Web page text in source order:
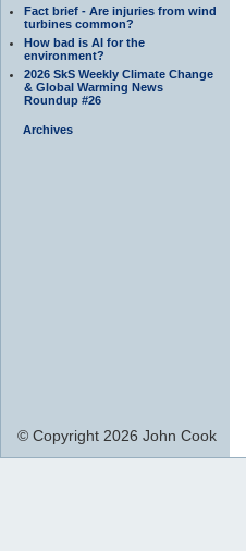
Fact brief - Are injuries from wind
turbines common?
How bad is AI for the
environment?
2026 SkS Weekly Climate Change
& Global Warming News
Roundup #26
Archives
© Copyright 2026 John Cook